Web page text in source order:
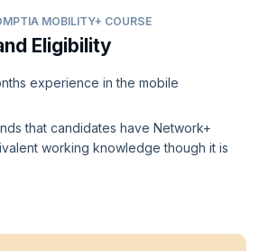
MOBILITY+ COURSE
Eligibility
experience in the mobile
that candidates have Network+
working knowledge though it is